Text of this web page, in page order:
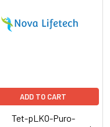
ADD TO CART
Tet-pLKO-Puro-